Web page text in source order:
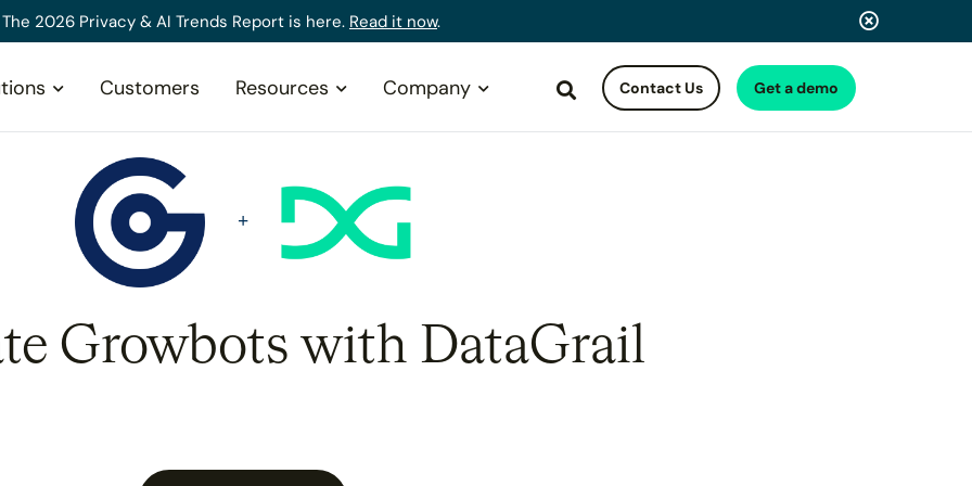
The 2026 Privacy & AI Trends Report is here. Read it now.
Customers Resources Company SearchContact Us Get a demo
Growbots with DataGrail